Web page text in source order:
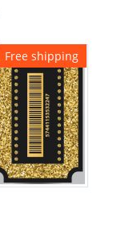
Free shipping